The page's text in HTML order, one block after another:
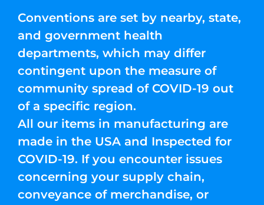
Conventions are set by nearby, state,
and government health
departments, which may differ
contingent upon the measure of
community spread of COVID-19 out
of a specific region.
All our items in manufacturing are
made in the USA and Inspected for
COVID-19. If you encounter issues
concerning your supply chain,
conveyance of merchandise, or